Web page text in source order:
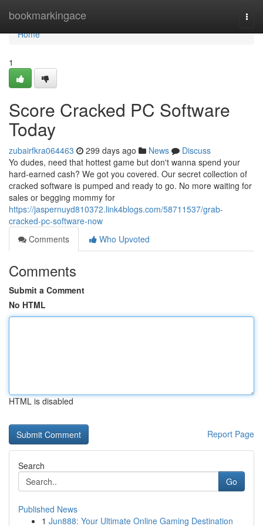
bookmarkingace
Home
Home
1
Score Cracked PC Software
Today
zubairfkra064463 299 days ago News
Discuss
Yo dudes, need that hottest game but don't wanna spend your
hard-earned cash? We got you covered. Our secret collection of
cracked software is pumped and ready to go. No more waiting for
sales or begging mommy for
https://jaspernuyd810372.link4blogs.com/58711537/grab-
cracked-pc-software-now
Comments
Who Upvoted
Comments
Submit a Comment
No HTML
HTML is disabled
Report Page
Search
Go
Published News
1 Jun888: Your Ultimate Online Gaming Destination